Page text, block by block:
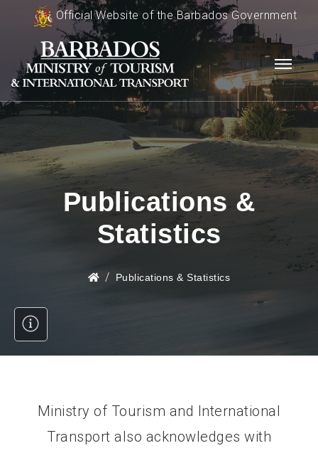
Official Website of the Barbados Government
Publications &
Statistics
Publications & Statistics
Ministry of Tourism and International
Transport also acknowledges with